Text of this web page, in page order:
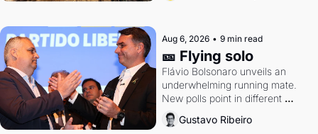
Aug 6, 2026 • 9 min read
🎫 Flying solo
Flávio Bolsonaro unveils an
underwhelming running mate.
New polls point in different
directions. Federal probes rattle
Lula and Alcolumbre.
Gustavo Ribeiro